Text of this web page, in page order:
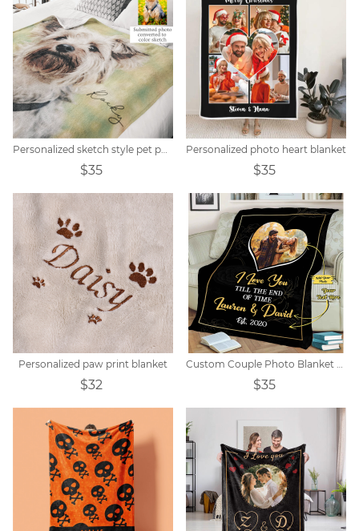
Personalized sketch style pet photo blanket
$35
Personalized photo heart blanket
$35
Personalized paw print blanket
$32
Custom Couple Photo Blanket Gift
$35